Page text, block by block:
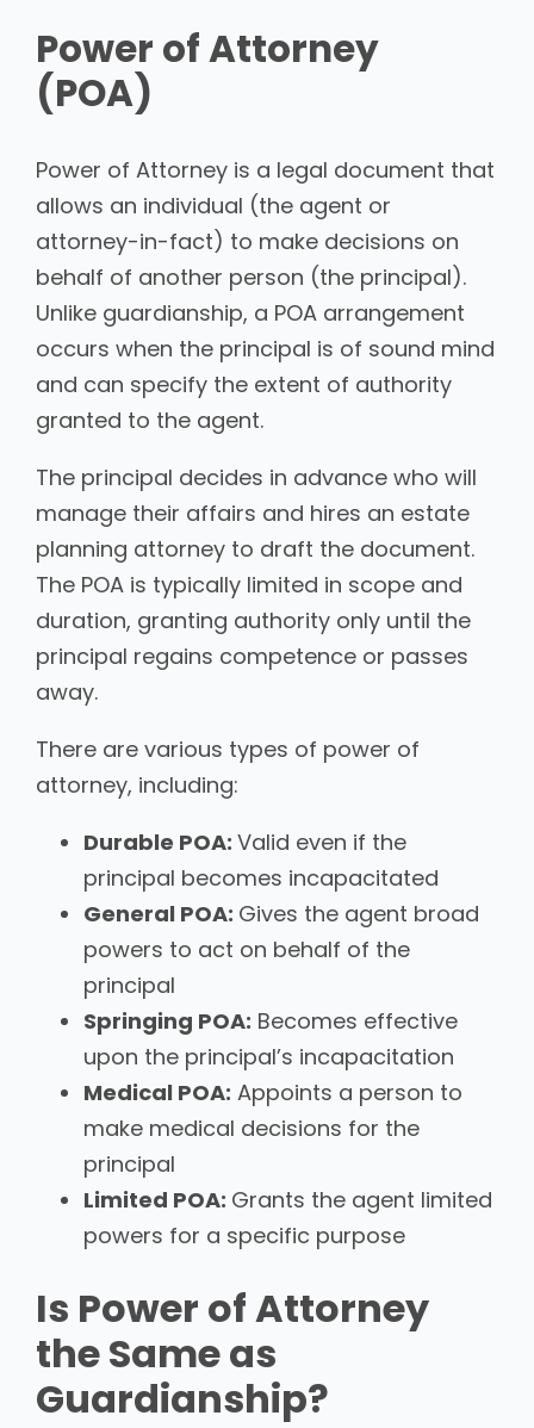
Power of Attorney
(POA)
Power of Attorney is a legal document that
allows an individual (the agent or
attorney-in-fact) to make decisions on
behalf of another person (the principal).
Unlike guardianship, a POA arrangement
occurs when the principal is of sound mind
and can specify the extent of authority
granted to the agent.
The principal decides in advance who will
manage their affairs and hires an estate
planning attorney to draft the document.
The POA is typically limited in scope and
duration, granting authority only until the
principal regains competence or passes
away.
There are various types of power of
attorney, including:
Durable POA: Valid even if the
principal becomes incapacitated
General POA: Gives the agent broad
powers to act on behalf of the
principal
Springing POA: Becomes effective
upon the principal’s incapacitation
Medical POA: Appoints a person to
make medical decisions for the
principal
Limited POA: Grants the agent limited
powers for a specific purpose
Is Power of Attorney
the Same as
Guardianship?